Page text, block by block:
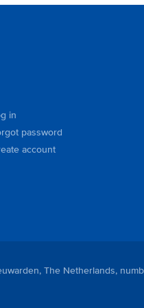
in
password
account
The Netherlands,